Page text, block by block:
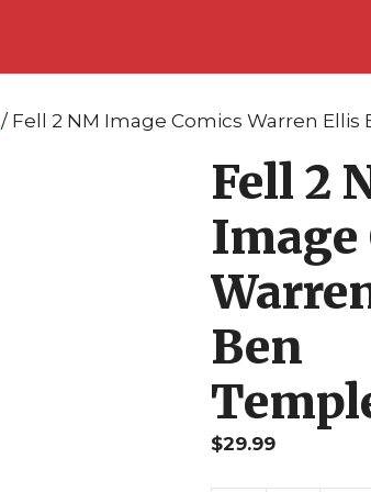
/ Fell 2 NM Image Comics Warren
Fell 2
Image
Ben
$29.99